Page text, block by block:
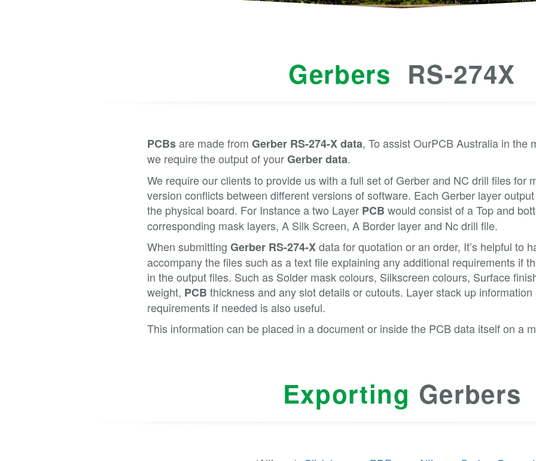
Gerbers RS-274X
PCBsare made from Gerber RS-274-X data, To assist OurPCB Australia in the
we require the output of yourGerber data.
We require our clients to provide us with a full set of Gerber and NC drill files for
version conflicts between different versions of software. Each Gerber layer
the physical board. For Instance a two Layer PCB would consist of a Top and
corresponding mask layers, A Silk Screen, A Border layer and Nc drill file.
When submitting Gerber RS-274-Xdata for quotation or an order, It’s helpful to
accompany the files such as a text file explaining any additional requirements if
in the output files. Such as Solder mask colours, Silkscreen colours, Surface
weight, PCB thickness and any slot details or cutouts. Layer stack up
requirements if needed is also useful.
This information can be placed in a document or inside the PCB data itself on a
Exporting Gerbers